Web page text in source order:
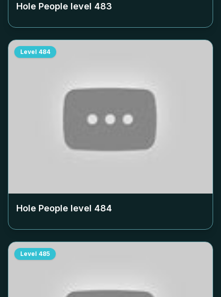
Hole People level 483
Level 484
Hole People level 484
Level 485